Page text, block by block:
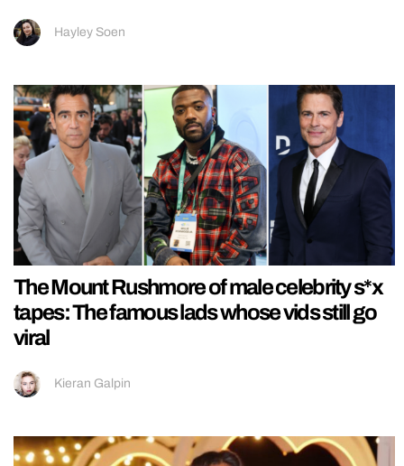
Hayley Soen
The Mount Rushmore of male celebrity s*x
tapes: The famous lads whose vids still go
viral
Kieran Galpin